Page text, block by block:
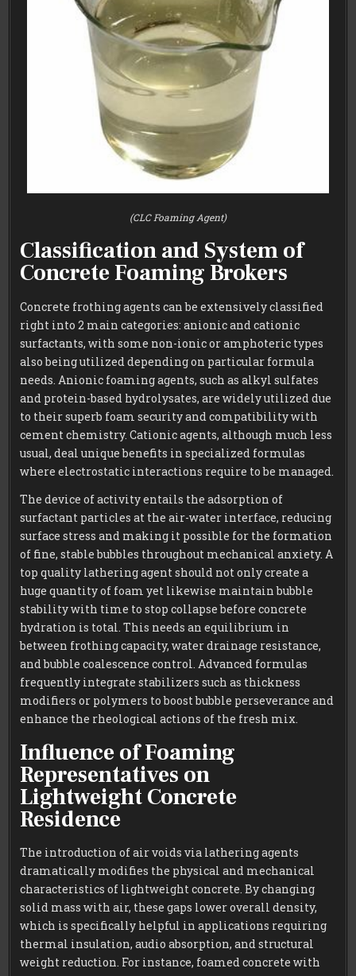
(CLC Foaming Agent)
Classification and System of
Concrete Foaming Brokers
Concrete frothing agents can be extensively classified
right into 2 main categories: anionic and cationic
surfactants, with some non-ionic or amphoteric types
also being utilized depending on particular formula
needs. Anionic foaming agents, such as alkyl sulfates
and protein-based hydrolysates, are widely utilized due
to their superb foam security and compatibility with
cement chemistry. Cationic agents, although much less
usual, deal unique benefits in specialized formulas
where electrostatic interactions require to be managed.
The device of activity entails the adsorption of
surfactant particles at the air-water interface, reducing
surface stress and making it possible for the formation
of fine, stable bubbles throughout mechanical anxiety. A
top quality lathering agent should not only create a
huge quantity of foam yet likewise maintain bubble
stability with time to stop collapse before concrete
hydration is total. This needs an equilibrium in
between frothing capacity, water drainage resistance,
and bubble coalescence control. Advanced formulas
frequently integrate stabilizers such as thickness
modifiers or polymers to boost bubble perseverance and
enhance the rheological actions of the fresh mix.
Influence of Foaming
Representatives on
Lightweight Concrete
Residence
The introduction of air voids via lathering agents
dramatically modifies the physical and mechanical
characteristics of lightweight concrete. By changing
solid mass with air, these gaps lower overall density,
which is specifically helpful in applications requiring
thermal insulation, audio absorption, and structural
weight reduction. For instance, foamed concrete with